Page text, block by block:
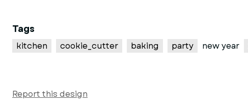
Tags
kitchen cookie_cutter baking party new year
Report this design